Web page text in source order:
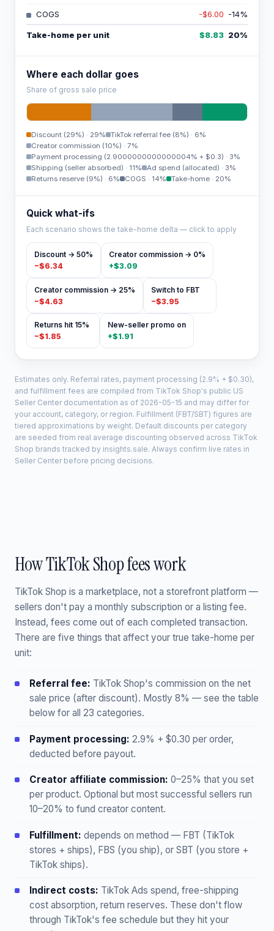
COGS -$6.00 -14%
Take-home per unit $8.83 20%
Where each dollar goes
Share of gross sale price
Discount (29%) · 29% TikTok referral fee (8%) · 6%
Creator commission (10%) · 7%
Payment processing (2.9000000000000004% + $0.3) · 3%
Shipping (seller absorbed) · 11% Ad spend (allocated) · 3%
Returns reserve (9%) · 6% COGS · 14% Take-home· 20%
Quick what-ifs
Each scenario shows the take-home delta — click to apply
Discount → 50%
−$6.34
Creator commission → 0%
+$3.09
Creator commission → 25%
−$4.63
Switch to FBT
−$3.95
Returns hit 15%
−$1.85
New-seller promo on
+$1.91
Estimates only. Referral rates, payment processing (2.9% + $0.30),
and fulfillment fees are compiled from TikTok Shop's public US
Seller Center documentation as of 2026-05-15 and may differ for
your account, category, or region. Fulfillment (FBT/SBT) figures are
tiered approximations by weight. Default discounts per category
are seeded from real average discounting observed across TikTok
Shop brands tracked by insights.sale. Always confirm live rates in
Seller Center before pricing decisions.
How TikTok Shop fees work
TikTok Shop is a marketplace, not a storefront platform —
sellers don't pay a monthly subscription or a listing fee.
Instead, fees come out of each completed transaction.
There are five things that affect your true take-home per
unit:
Referral fee: TikTok Shop's commission on the net
sale price (after discount). Mostly 8% — see the table
below for all 23 categories.
Payment processing: 2.9% + $0.30 per order,
deducted before payout.
Creator affiliate commission: 0–25% that you set
per product. Optional but most successful sellers run
10–20% to fund creator content.
Fulfillment: depends on method — FBT (TikTok
stores + ships), FBS (you ship), or SBT (you store +
TikTok ships).
Indirect costs: TikTok Ads spend, free-shipping
cost absorption, return reserves. These don't flow
through TikTok's fee schedule but they hit your